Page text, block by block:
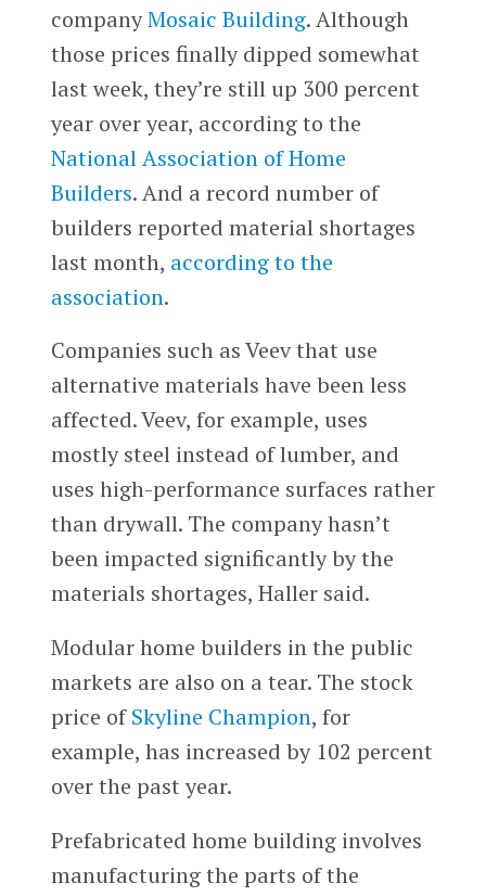
companyMosaic Building. Although
those prices finally dipped somewhat
last week, they’re still up 300 percent
year over year, according to the
National Association of Home
Builders. And a record number of
builders reported material shortages
last month, according to the
association.
Companies such as Veev that use
alternative materials have been less
affected. Veev, for example, uses
mostly steel instead of lumber, and
uses high-performance surfaces rather
than drywall. The company hasn’t
been impacted significantly by the
materials shortages, Haller said.
Modular home builders in the public
markets are also on a tear. The stock
price ofSkyline Champion, for
example, has increased by 102 percent
over the past year.
Prefabricated home building involves
manufacturing the parts of the